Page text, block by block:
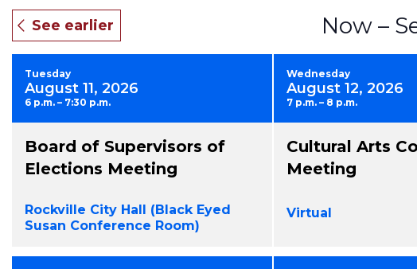
Views
Navigation
inputs
the
list
to
refresh
Now –
Tuesday
August 11, 2026
6 p.m. – 7:30 p.m.
Board of Supervisors of
Elections Meeting
Rockville City Hall (Black Eyed
Susan Conference Room)
Wednesday
August 12, 2026
7 p.m. – 8 p.m.
Cultural Arts
Meeting
Virtual